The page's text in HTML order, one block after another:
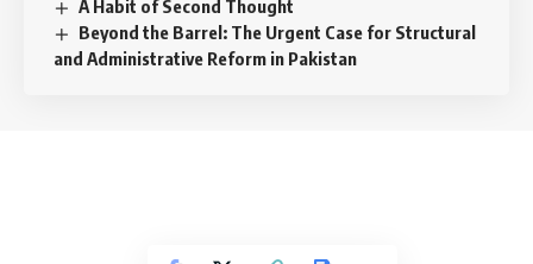
A Habit of Second Thought
Beyond the Barrel: The Urgent Case for Structural
and Administrative Reform in Pakistan